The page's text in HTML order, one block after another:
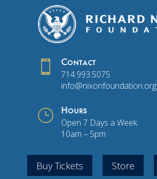
 Contact
714.993.5075
info@nixonfoundation.org
} Hours
Open 7 Days a Week
10am – 5pm
Buy Tickets Store